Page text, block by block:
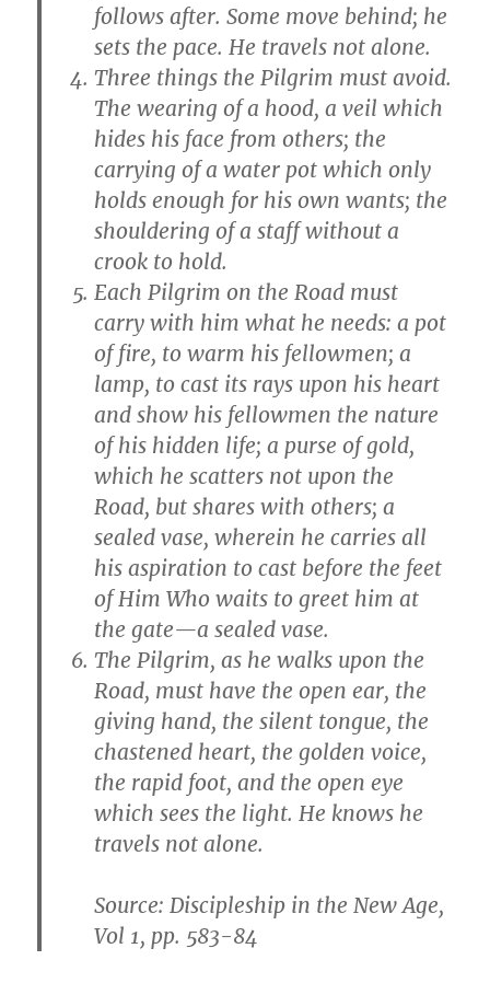
follows after. Some move behind; he
sets the pace. He travels not alone.
Three things the Pilgrim must avoid.
The wearing of a hood, a veil which
hides his face from others; the
carrying of a water pot which only
holds enough for his own wants; the
shouldering of a staff without a
crook to hold.
Each Pilgrim on the Road must
carry with him what he needs: a pot
of fire, to warm his fellowmen; a
lamp, to cast its rays upon his heart
and show his fellowmen the nature
of his hidden life; a purse of gold,
which he scatters not upon the
Road, but shares with others; a
sealed vase, wherein he carries all
his aspiration to cast before the feet
of Him Who waits to greet him at
the gate—a sealed vase.
The Pilgrim, as he walks upon the
Road, must have the open ear, the
giving hand, the silent tongue, the
chastened heart, the golden voice,
the rapid foot, and the open eye
which sees the light. He knows he
travels not alone.
Source: Discipleship in the New Age,
Vol 1, pp. 583-84